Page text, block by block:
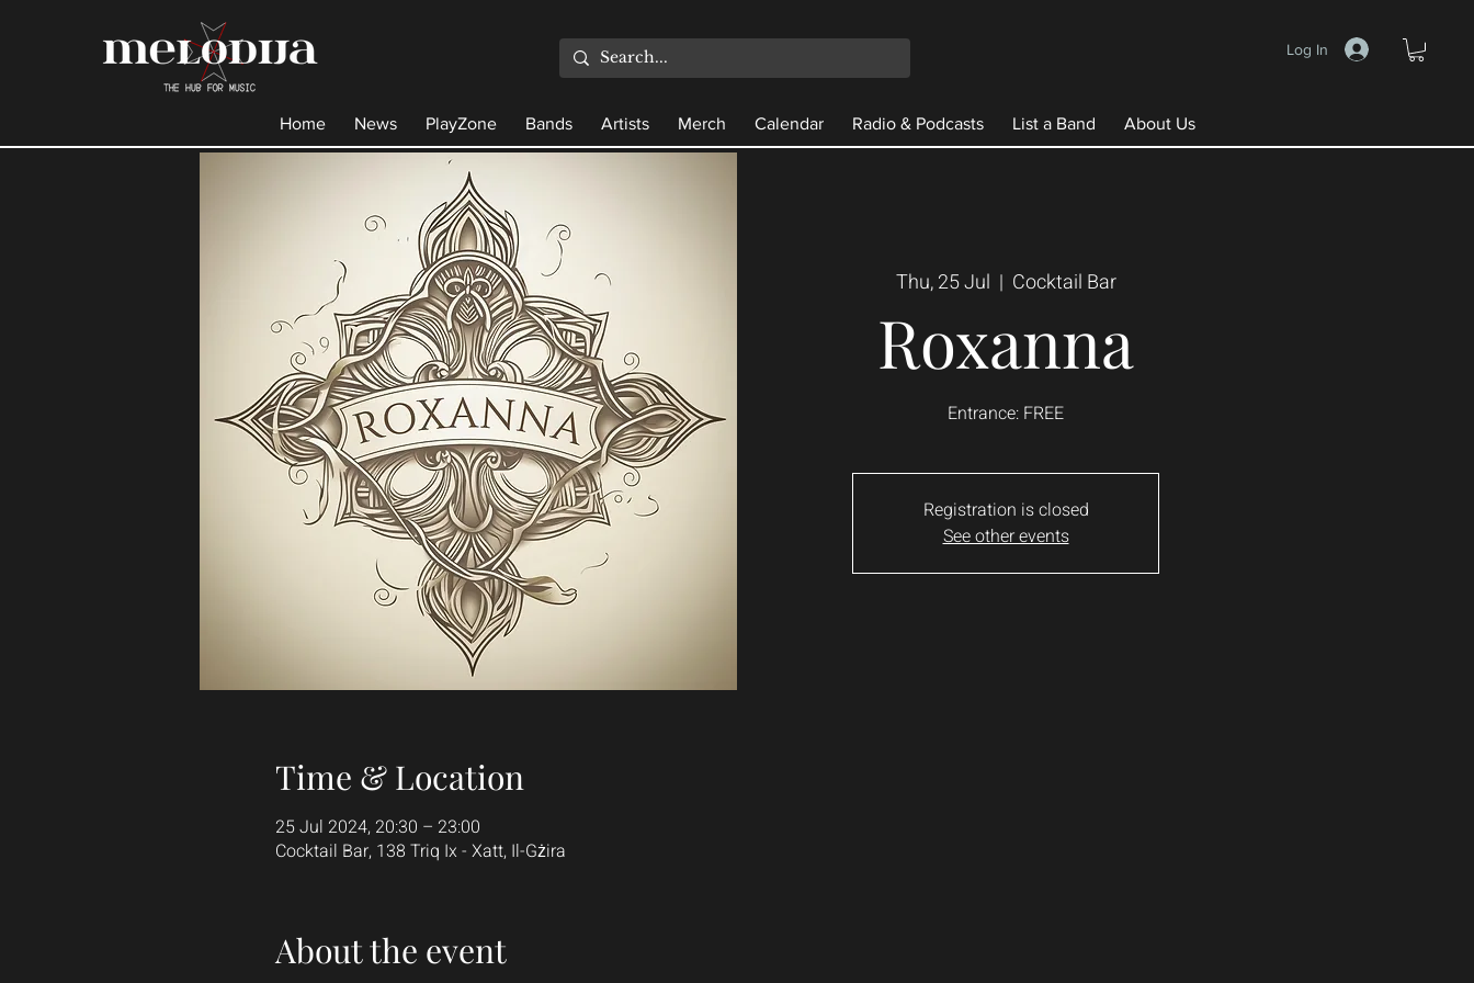
Log In
Home News PlayZone Bands Artists Merch Calendar Radio & Podcasts List a Band About Us
Thu, 25 Jul
  |
Cocktail Bar
Roxanna
Entrance: FREE
Registration is closed
See other events
Time & Location
25 Jul 2024, 20:30 – 23:00
Cocktail Bar, 138 Triq Ix - Xatt, Il-Gżira
About the event